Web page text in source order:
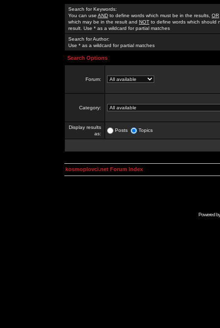
Search for Keywords:
You can use AND to define words which must be in the results, OR
which may be in the result and NOT to define words which should
result. Use * as a wildcard for partial matches
Search for Author:
Use * as a wildcard for partial matches
Search Options
Forum:
Category:
Display results
as:
Posts Topics
kosmoplovci.net Forum Index
Powered